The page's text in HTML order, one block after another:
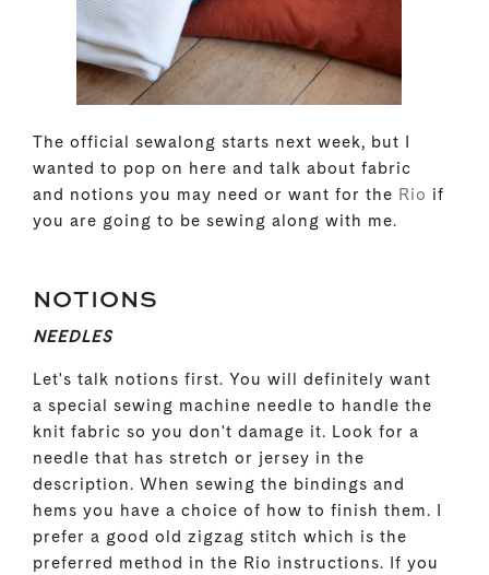
The official sewalong starts next week, but I
wanted to pop on here and talk about fabric
and notions you may need or want for the Rio if
you are going to be sewing along with me.
NOTIONS
NEEDLES
Let's talk notions first. You will definitely want
a special sewing machine needle to handle the
knit fabric so you don't damage it. Look for a
needle that has stretch or jersey in the
description. When sewing the bindings and
hems you have a choice of how to finish them. I
prefer a good old zigzag stitch which is the
preferred method in the Rio instructions. If you